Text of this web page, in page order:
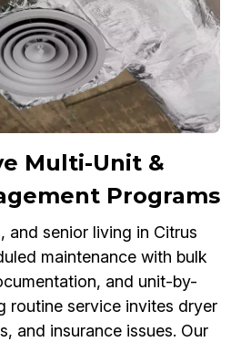
Multi-Unit &
Programs
and senior living in Citrus
maintenance with bulk
and unit-by-
routine service invites dryer
and insurance issues. Our